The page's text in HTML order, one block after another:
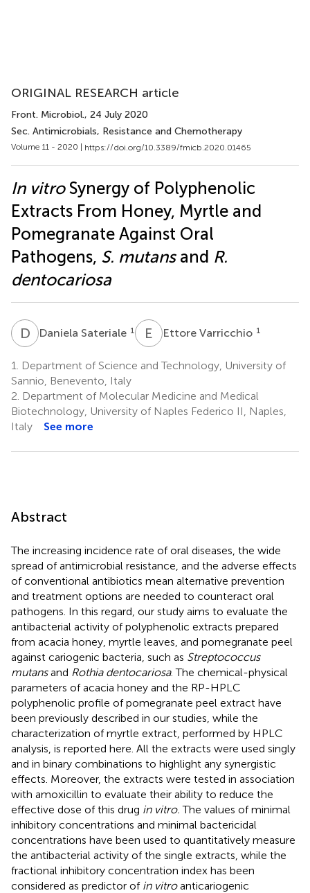
ORIGINAL RESEARCH article
Front. Microbiol., 24 July 2020
Sec. Antimicrobials, Resistance and Chemotherapy
Volume 11 - 2020 | https://doi.org/10.3389/fmicb.2020.01465
In vitroSynergy of Polyphenolic
Extracts From Honey, Myrtle and
Pomegranate Against Oral
Pathogens, S. mutansand R.
dentocariosa
D SDaniela Sateriale 1 E VEttore Varricchio 1
1.
Department of Science and Technology, University of
Sannio, Benevento, Italy
2. Department of Molecular Medicine and Medical
Biotechnology, University of Naples Federico II, Naples,
Italy
See more
Abstract
The increasing incidence rate of oral diseases, the wide
spread of antimicrobial resistance, and the adverse effects
of conventional antibiotics mean alternative prevention
and treatment options are needed to counteract oral
pathogens. In this regard, our study aims to evaluate the
antibacterial activity of polyphenolic extracts prepared
from acacia honey, myrtle leaves, and pomegranate peel
against cariogenic bacteria, such as Streptococcus
mutansand Rothia dentocariosa. The chemical-physical
parameters of acacia honey and the RP-HPLC
polyphenolic profile of pomegranate peel extract have
been previously described in our studies, while the
characterization of myrtle extract, performed by HPLC
analysis, is reported here. All the extracts were used singly
and in binary combinations to highlight any synergistic
effects. Moreover, the extracts were tested in association
with amoxicillin to evaluate their ability to reduce the
effective dose of this drug in vitro. The values of minimal
inhibitory concentrations and minimal bactericidal
concentrations have been used to quantitatively measure
the antibacterial activity of the single extracts, while the
fractional inhibitory concentration index has been
considered as predictor of in vitroanticariogenic